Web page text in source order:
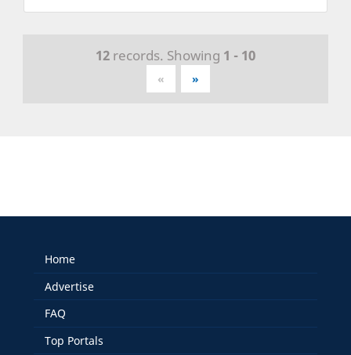
12 records. Showing 1 - 10
« »
Home
Advertise
FAQ
Top Portals